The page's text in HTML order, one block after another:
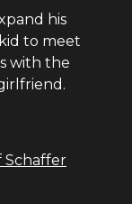
his
to meet
with the
Schaffer